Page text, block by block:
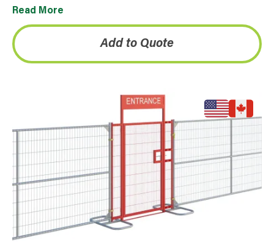
& Platinum Panel. Not compatible with…
Read More
Add to Quote